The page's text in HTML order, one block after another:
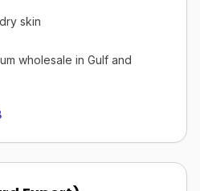
skin
wholesale in Gulf and